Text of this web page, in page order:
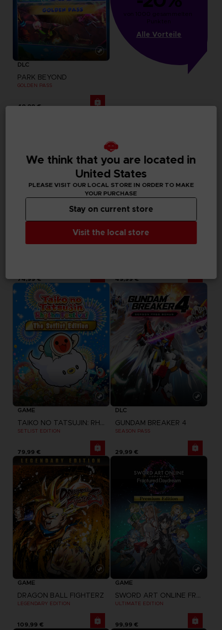
DLC
PARK BEYOND
GOLDEN PASS
49,99 €
von 1000 gesammelten
Punkten
Alle Vorteile
74,99 €
GAME
49,99 €
GAME
TAIKO NO TATSUJIN: RHYTHM FESTIVAL
SETLIST EDITION
79,99 €
DLC
GUNDAM BREAKER 4
SEASON PASS
29,99 €
GAME
DRAGON BALL FIGHTERZ
LEGENDARY EDITION
109,99 €
GAME
SWORD ART ONLINE FRACTURED DAYDREAM
ULTIMATE EDITION
99,99 €
We think that you are located in
United States
PLEASE VISIT OUR LOCAL STORE IN ORDER TO MAKE
YOUR PURCHASE
Visit the local store
Stay on current store